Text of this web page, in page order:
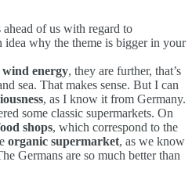
of us with regard to
idea why the theme is bigger in your
wind energy, they are further, that’s
sea. That makes sense. But I can
, as I know it from Germany.
some classic supermarkets. On
shops, which correspond to the
organic supermarket, as we know
Germans are so much better than